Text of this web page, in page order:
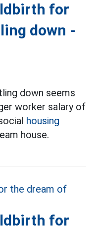
for
down -
down seems
worker salary of
housing
house.
for